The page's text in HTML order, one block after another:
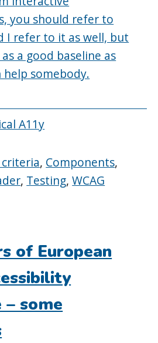
you should refer to
I refer to it as well, but
a good baseline as
somebody.
A11y
, Components,
, Testing,WCAG
of European
some